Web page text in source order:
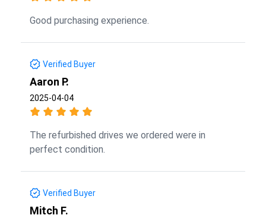
Good purchasing experience.
Verified Buyer
Aaron P.
2025-04-04
The refurbished drives we ordered were in
perfect condition.
Verified Buyer
Mitch F.